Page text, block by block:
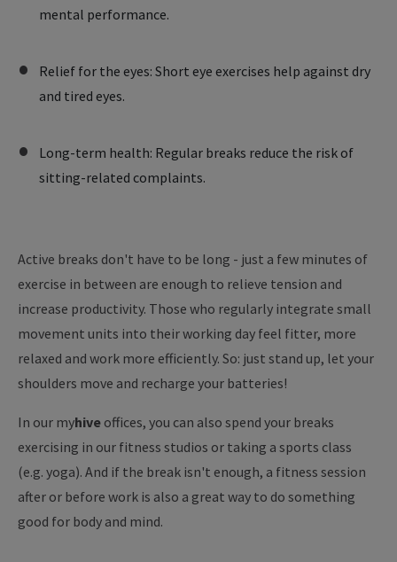
mental performance.
Relief for the eyes: Short eye exercises help against dry
and tired eyes.
Long-term health: Regular breaks reduce the risk of
sitting-related complaints.
Active breaks don't have to be long - just a few minutes of
exercise in between are enough to relieve tension and
increase productivity. Those who regularly integrate small
movement units into their working day feel fitter, more
relaxed and work more efficiently. So: just stand up, let your
shoulders move and recharge your batteries!
In our myhive offices, you can also spend your breaks
exercising in our fitness studios or taking a sports class
(e.g. yoga). And if the break isn't enough, a fitness session
after or before work is also a great way to do something
good for body and mind.